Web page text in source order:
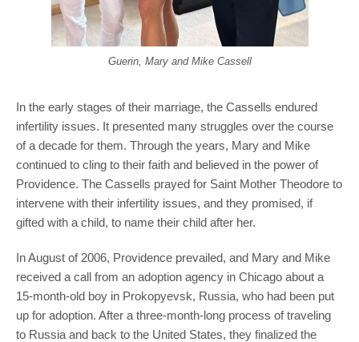
Guerin, Mary and Mike Cassell
In the early stages of their marriage, the Cassells endured
infertility issues. It presented many struggles over the course
of a decade for them. Through the years, Mary and Mike
continued to cling to their faith and believed in the power of
Providence. The Cassells prayed for Saint Mother Theodore to
intervene with their infertility issues, and they promised, if
gifted with a child, to name their child after her.
In August of 2006, Providence prevailed, and Mary and Mike
received a call from an adoption agency in Chicago about a
15-month-old boy in Prokopyevsk, Russia, who had been put
up for adoption. After a three-month-long process of traveling
to Russia and back to the United States, they finalized the